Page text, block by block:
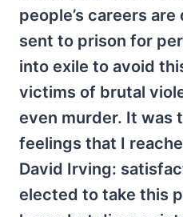
people’s careers
sent to prison for
into exile to avoid
victims of brutal
even murder. It was
feelings that I
David Irving:
elected to take this